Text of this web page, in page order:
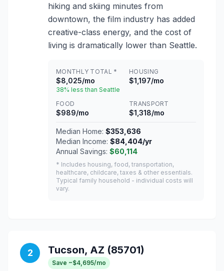
hiking and skiing minutes from
downtown, the film industry has added
creative-class energy, and the cost of
living is dramatically lower than Seattle.
MONTHLY TOTAL *
$8,025/mo
38% less than Seattle
HOUSING
$1,197/mo
FOOD
$989/mo
TRANSPORT
$1,318/mo
Median Home: $353,636
Median Income: $84,404/yr
Annual Savings: $60,114
* Includes housing, food, transportation,
healthcare, childcare, taxes & other essentials.
Typical family household - individual costs will
vary.
2 Tucson, AZ (85701)
Save ~$4,695/mo